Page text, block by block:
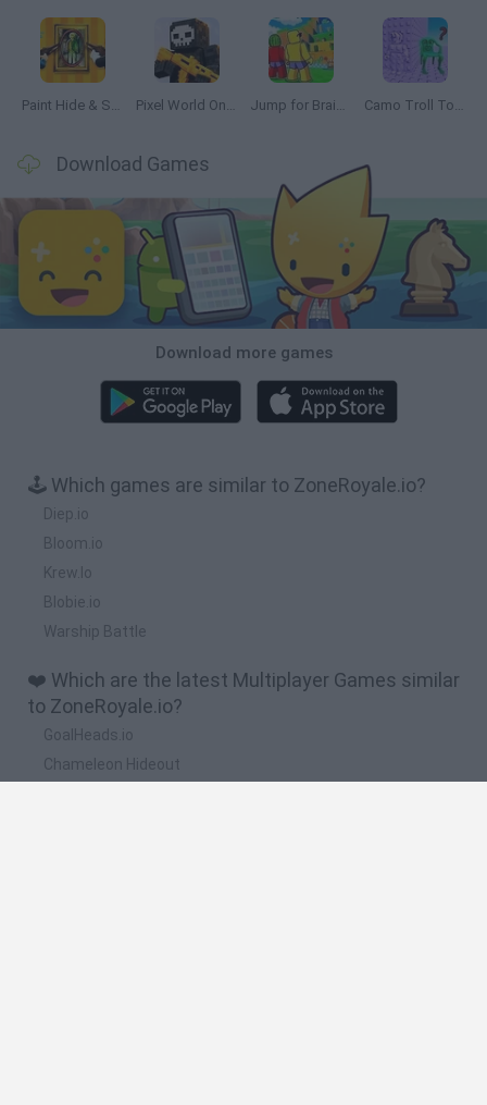
Paint Hide & Seek Pixel World Online Jump for Brainrots Camo Troll Tower
Download Games
Download more games
🕹️ Which games are similar to ZoneRoyale.io?
Diep.io
Bloom.io
Krew.Io
Blobie.io
Warship Battle
❤️ Which are the latest Multiplayer Games similar
to ZoneRoyale.io?
GoalHeads.io
Chameleon Hideout